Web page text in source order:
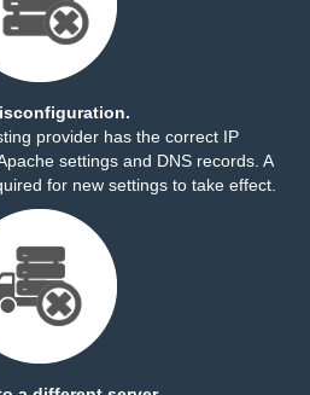
provider has the correct IP
settings and DNS records. A
for new settings to take effect.